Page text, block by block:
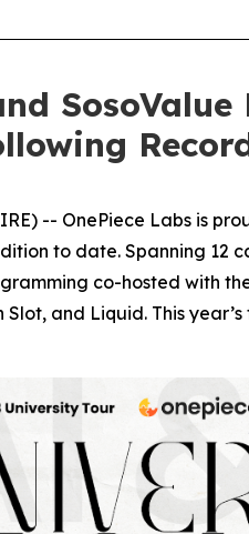
-- OnePiece Labs is
to date. Spanning 12
co-hosted with
and Liquid. This